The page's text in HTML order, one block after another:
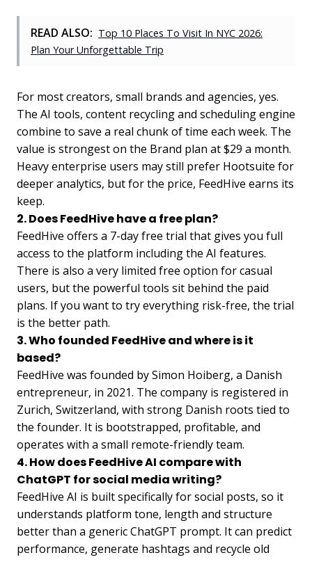
READ ALSO: Top 10 Places To Visit In NYC 2026:
Plan Your Unforgettable Trip
For most creators, small brands and agencies, yes.
The AI tools, content recycling and scheduling engine
combine to save a real chunk of time each week. The
value is strongest on the Brand plan at $29 a month.
Heavy enterprise users may still prefer Hootsuite for
deeper analytics, but for the price, FeedHive earns its
keep.
2. Does FeedHive have a free plan?
FeedHive offers a 7-day free trial that gives you full
access to the platform including the AI features.
There is also a very limited free option for casual
users, but the powerful tools sit behind the paid
plans. If you want to try everything risk-free, the trial
is the better path.
3. Who founded FeedHive and where is it
based?
FeedHive was founded by Simon Hoiberg, a Danish
entrepreneur, in 2021. The company is registered in
Zurich, Switzerland, with strong Danish roots tied to
the founder. It is bootstrapped, profitable, and
operates with a small remote-friendly team.
4. How does FeedHive AI compare with
ChatGPT for social media writing?
FeedHive AI is built specifically for social posts, so it
understands platform tone, length and structure
better than a generic ChatGPT prompt. It can predict
performance, generate hashtags and recycle old